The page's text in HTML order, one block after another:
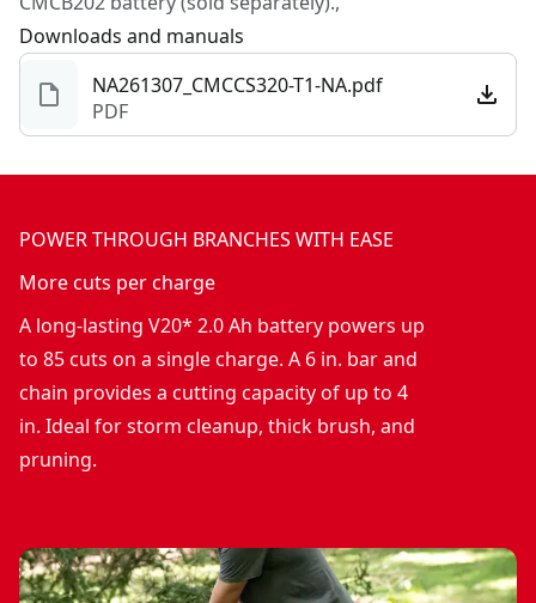
Downloads and manuals
NA261307_CMCCS320-T1-NA.pdf
PDF
POWER THROUGH BRANCHES WITH EASE
More cuts per charge
A long-lasting V20* 2.0 Ah battery powers up
to 85 cuts on a single charge. A 6 in. bar and
chain provides a cutting capacity of up to 4
in. Ideal for storm cleanup, thick brush, and
pruning.